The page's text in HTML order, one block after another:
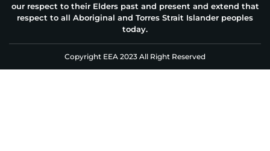
our respect to their Elders past and present and extend that
respect to all Aboriginal and Torres Strait Islander peoples
today.
Copyright EEA 2023 All Right Reserved